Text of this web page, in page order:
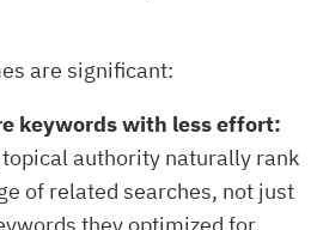
are significant:
keywords with less effort:
authority naturally rank
of related searches, not just
they optimized for.